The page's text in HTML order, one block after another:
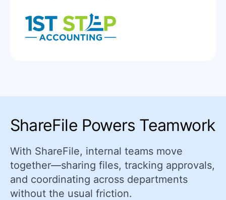
ShareFile Powers Teamwork
With ShareFile, internal teams move
together—sharing files, tracking approvals,
and coordinating across departments
without the usual friction.